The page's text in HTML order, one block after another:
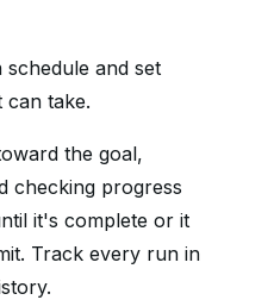
schedule and set
can take.
the goal,
checking progress
it's complete or it
Track every run in